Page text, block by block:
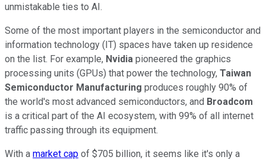
unmistakable ties to AI.
Some of the most important players in the semiconductor and
information technology (IT) spaces have taken up residence
on the list. For example, Nvidia pioneered the graphics
processing units (GPUs) that power the technology, Taiwan
Semiconductor Manufacturing produces roughly 90% of
the world's most advanced semiconductors, and Broadcom
is a critical part of the AI ecosystem, with 99% of all internet
traffic passing through its equipment.
With a market cap of $705 billion, it seems like it's only a